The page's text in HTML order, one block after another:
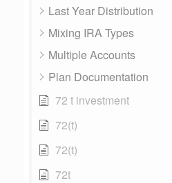
Last Year Distribution
Mixing IRA Types
Multiple Accounts
Plan Documentation
72 t investment
72(t)
72(t)
72t